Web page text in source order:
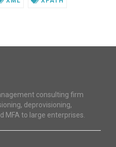
consulting firm
deprovisioning,
MFA to large enterprises.